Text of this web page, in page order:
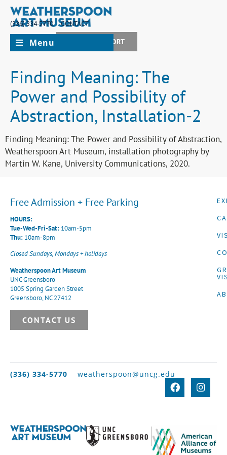
(336) 334-5770
CONTACT
JOIN + SUPPORT
Menu
Finding Meaning: The
Power and Possibility of
Abstraction, Installation-2
Finding Meaning: The Power and Possibility of Abstraction,
Weatherspoon Art Museum, installation photography by
Martin W. Kane, University Communications, 2020.
Free Admission + Free Parking
HOURS:
Tue-Wed-Fri-Sat: 10am-5pm
Thu: 10am-8pm
Closed Sundays, Mondays + holidays
Weatherspoon Art Museum
UNC Greensboro
1005 Spring Garden Street
Greensboro, NC 27412
CONTACT US
(336) 334-5770 weatherspoon@uncg.edu